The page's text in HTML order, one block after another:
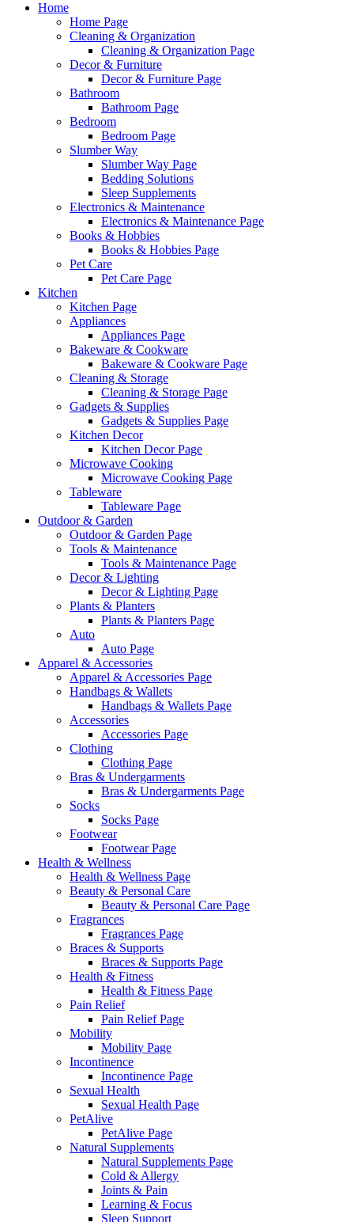
Home
Home Page
Cleaning & Organization
Cleaning & Organization Page
Decor & Furniture
Decor & Furniture Page
Bathroom
Bathroom Page
Bedroom
Bedroom Page
Slumber Way
Slumber Way Page
Bedding Solutions
Sleep Supplements
Electronics & Maintenance
Electronics & Maintenance Page
Books & Hobbies
Books & Hobbies Page
Pet Care
Pet Care Page
Kitchen
Kitchen Page
Appliances
Appliances Page
Bakeware & Cookware
Bakeware & Cookware Page
Cleaning & Storage
Cleaning & Storage Page
Gadgets & Supplies
Gadgets & Supplies Page
Kitchen Decor
Kitchen Decor Page
Microwave Cooking
Microwave Cooking Page
Tableware
Tableware Page
Outdoor & Garden
Outdoor & Garden Page
Tools & Maintenance
Tools & Maintenance Page
Decor & Lighting
Decor & Lighting Page
Plants & Planters
Plants & Planters Page
Auto
Auto Page
Apparel & Accessories
Apparel & Accessories Page
Handbags & Wallets
Handbags & Wallets Page
Accessories
Accessories Page
Clothing
Clothing Page
Bras & Undergarments
Bras & Undergarments Page
Socks
Socks Page
Footwear
Footwear Page
Health & Wellness
Health & Wellness Page
Beauty & Personal Care
Beauty & Personal Care Page
Fragrances
Fragrances Page
Braces & Supports
Braces & Supports Page
Health & Fitness
Health & Fitness Page
Pain Relief
Pain Relief Page
Mobility
Mobility Page
Incontinence
Incontinence Page
Sexual Health
Sexual Health Page
PetAlive
PetAlive Page
Natural Supplements
Natural Supplements Page
Cold & Allergy
Joints & Pain
Learning & Focus
Sleep Support